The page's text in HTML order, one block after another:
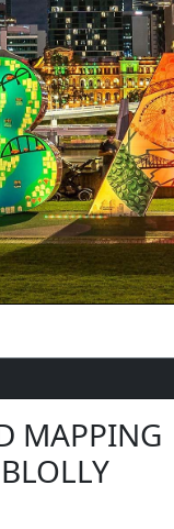
MAPPING